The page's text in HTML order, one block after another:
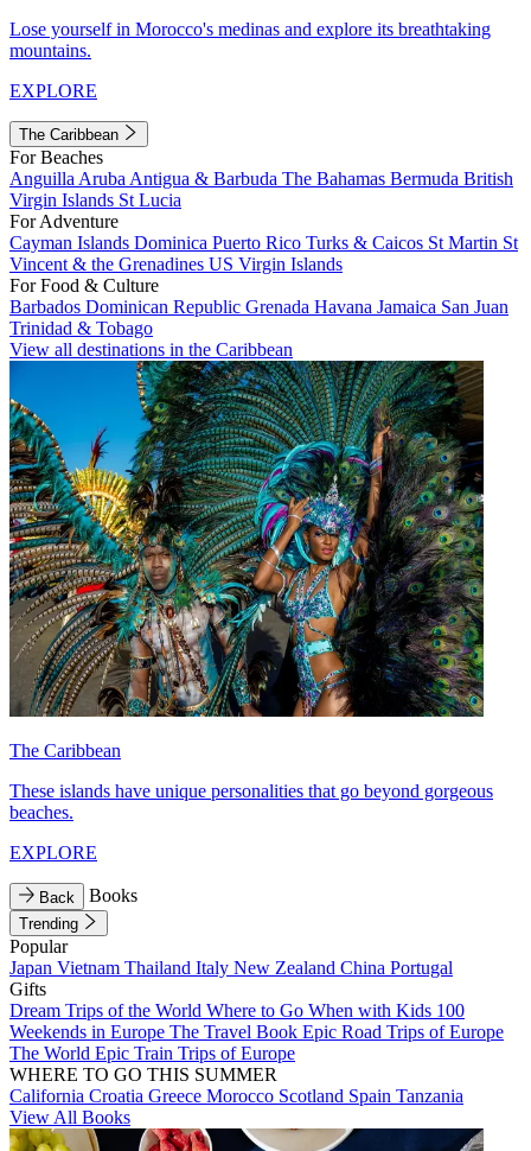
Lose yourself in Morocco's medinas and explore its breathtaking
mountains.
EXPLORE
The Caribbean
For Beaches
Anguilla Aruba Antigua & Barbuda The Bahamas Bermuda British
Virgin Islands St Lucia
For Adventure
Cayman Islands Dominica Puerto Rico Turks & Caicos St Martin St
Vincent & the Grenadines US Virgin Islands
For Food & Culture
Barbados Dominican Republic Grenada Havana Jamaica San Juan
Trinidad & Tobago
View all destinations in the Caribbean
The Caribbean
These islands have unique personalities that go beyond gorgeous
beaches.
EXPLORE
Back Books
Trending
Popular
Japan Vietnam Thailand Italy New Zealand China Portugal
Gifts
Dream Trips of the World Where to Go When with Kids 100
Weekends in Europe The Travel Book Epic Road Trips of Europe
The World Epic Train Trips of Europe
WHERE TO GO THIS SUMMER
California Croatia Greece Morocco Scotland Spain Tanzania
View All Books